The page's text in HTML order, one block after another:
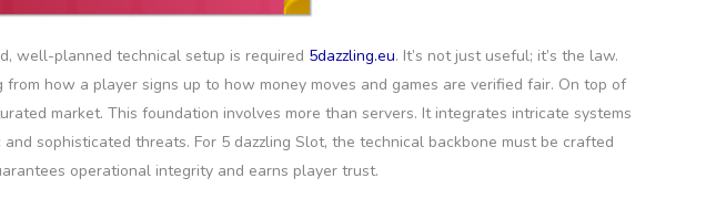
well-planned technical setup is required 5dazzling.eu. It’s not just useful; it’s the law.
how a player signs up to how money moves and games are verified fair. On top of
market. This foundation involves more than servers. It integrates intricate systems
sophisticated threats. For 5 dazzling Slot, the technical backbone must be crafted
operational integrity and earns player trust.